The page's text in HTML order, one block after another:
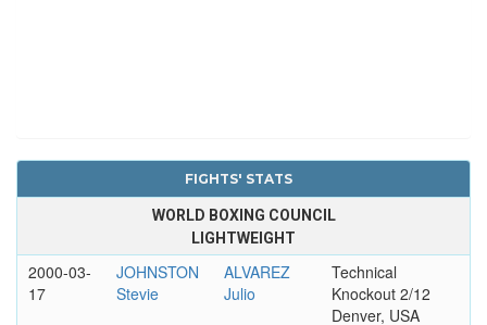
FIGHTS' STATS
WORLD BOXING COUNCIL
LIGHTWEIGHT
2000-03-
17
JOHNSTON
Stevie
ALVAREZ
Julio
Technical
Knockout 2/12
Denver, USA